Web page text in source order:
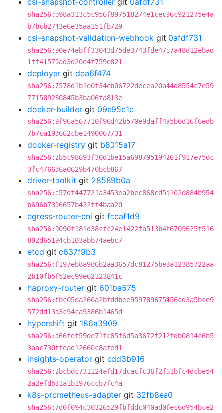
csi-snapshot-controller git 0afdf731
sha256:b98a313c5c956f897518274e1cec96c921275e4a
b7bcb2743e6e35aa151fb729
csi-snapshot-validation-webhook git 0afdf731
sha256:90e74ebff33043d75de3743fde47c7a48d12ebad
1ff41570ad3d20e4f759e821
deployer git dea6f474
sha256:7578d1b1e0f34eb06722decea20a44d8554c7e59
771589280845b3ba06fa813e
docker-builder git 09e95c1c
sha256:9f96a567710f96d42b570e9daff4a5b6d16f6edb
7b7ca193662cbe1490067731
docker-registry git b8015a17
sha256:2b5c98693f30d1be15a698795194261f917e75dc
3fc4766d6a0629b470bcb867
driver-toolkit git 28589b0a
sha256:c57df447721a3453ea2bec868cd5d102d884b954
b696b7306657b422ff4baa20
egress-router-cni git fccaf1d9
sha256:9090f181d38cfc24e1422fa513b4f6709625f516
802d65194cb103abb74aebc7
etcd git c637f9b3
sha256:f197eb8a9d6b2aa3657dc81275be8a12385722aa
2b10fb5f52ec99e62123841c
haproxy-router git 601ba575
sha256:fbc05da260a2bfddbee959789675456cd3a5bce9
572dd13a3c94ca9386b1465d
hypershift git 186a3909
sha256:d66fef59de71fc85f6d5a3672f212fdb0814c6b5
3aac730ffead12660c8afed1
insights-operator git cdd3b916
sha256:2bcbdc731124afd17dcacfc36f2f61bfc4dcbe54
2a2efd581a1b1976ccb7fc4a
k8s-prometheus-adapter git 32fb8ea0
sha256:7d0f094c30326529fbfddc040ad0fec6d954bce2